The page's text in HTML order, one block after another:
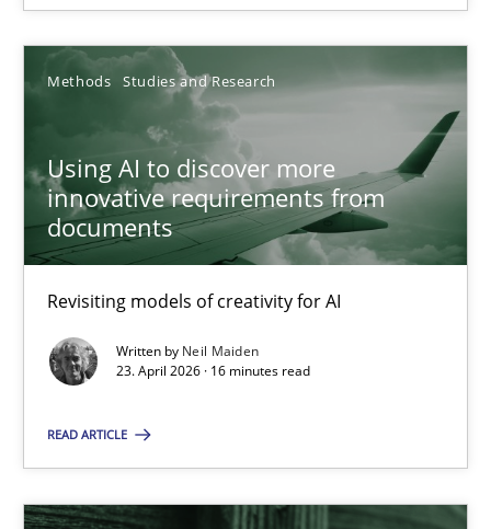
Methods Studies and Research
Using AI to discover more
innovative requirements from
documents
Revisiting models of creativity for AI
Written by Neil Maiden
23. April 2026 · 16 minutes read
READ ARTICLE
16.06.2026
Using AI to discover more innovative requirements
Revisiting models of creativity for AI
Methods Studies and Research